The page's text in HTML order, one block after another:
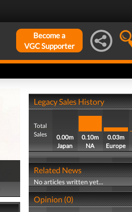
Become a
VGC Supporter
Legacy Sales History
Total
Sales
0.00m
Japan
0.10m
NA
0.03m
Europe
Related News
No articles written yet...
Opinion (0)